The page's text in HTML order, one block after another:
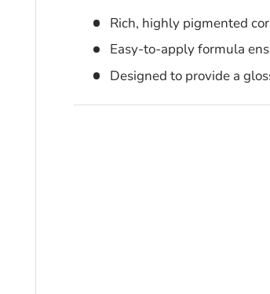
Rich, highly pigmented
Easy-to-apply formula
Designed to provide a